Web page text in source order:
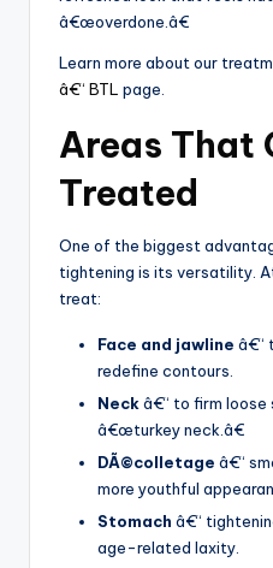
â€œoverdone.â€
Learn more about our
â€“ BTL page.
Areas That
Treated
One of the biggest
tightening is its versatility.
treat:
Face and jawline â€“
redefine contours.
Neckâ€“ to firm
â€œturkey neck.â€
DÃ©colletage â€“
more youthful
Stomach â€“
age-related laxity.